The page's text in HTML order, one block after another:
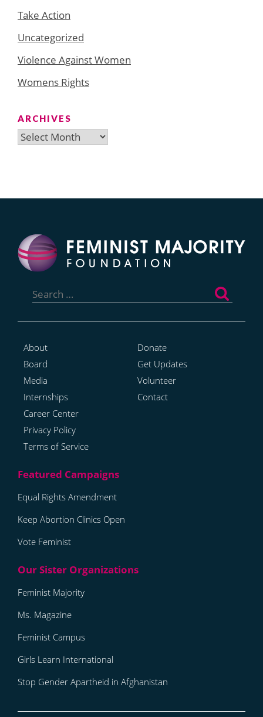
Take Action
Uncategorized
Violence Against Women
Womens Rights
ARCHIVES
Archives
for:
About
Board
Media
Internships
Career Center
Privacy Policy
Terms of Service
Donate
Get Updates
Volunteer
Contact
Equal Rights Amendment
Keep Abortion Clinics Open
Vote Feminist
Feminist Majority
Ms. Magazine
Feminist Campus
Girls Learn International
Stop Gender Apartheid in Afghanistan